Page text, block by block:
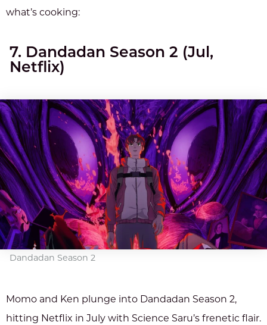
what’s cooking:
7. Dandadan Season 2 (Jul,
Netflix)
Dandadan Season 2
Momo and Ken plunge into Dandadan Season 2,
hitting Netflix in July with Science Saru’s frenetic flair.